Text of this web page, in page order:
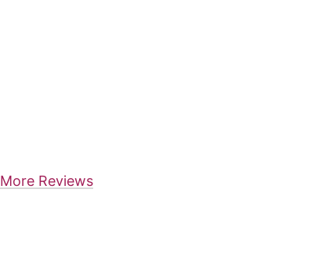
More Reviews